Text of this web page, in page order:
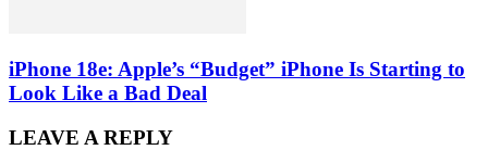
iPhone 18e: Apple’s “Budget” iPhone Is Starting to
Look Like a Bad Deal
LEAVE A REPLY